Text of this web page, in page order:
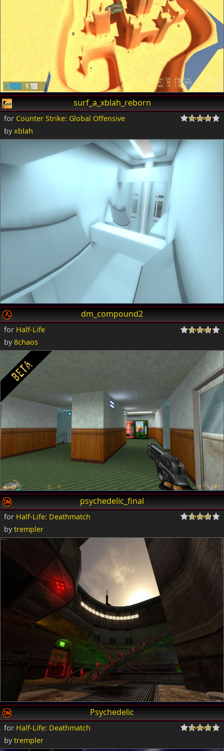
surf_a_xblah_reborn
for Counter Strike: Global Offensive
byxblah
dm_compound2
for Half-Life
by8chaos
psychedelic_final
for Half-Life: Deathmatch
bytrempler
Psychedelic
for Half-Life: Deathmatch
bytrempler